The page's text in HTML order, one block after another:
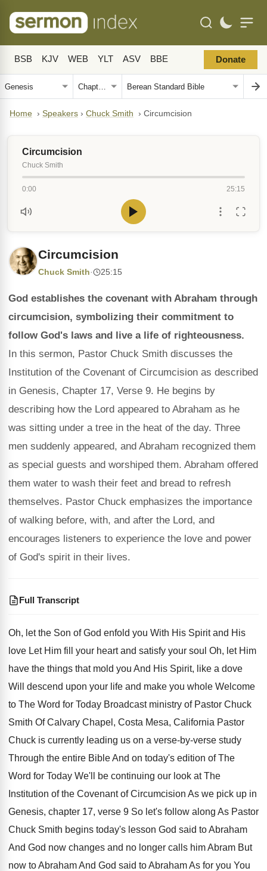
BSB KJV WEB YLT ASV BBE Donate
Home › Speakers › Chuck Smith › Circumcision
Circumcision
Chuck Smith
0:00 25:15
Circumcision
Chuck Smith· 25:15
God establishes the covenant with Abraham through
circumcision, symbolizing their commitment to
follow God's laws and live a life of righteousness.
In this sermon, Pastor Chuck Smith discusses the
Institution of the Covenant of Circumcision as described
in Genesis, Chapter 17, Verse 9. He begins by
describing how the Lord appeared to Abraham as he
was sitting under a tree in the heat of the day. Three
men suddenly appeared, and Abraham recognized them
as special guests and worshiped them. Abraham offered
them water to wash their feet and bread to refresh
themselves. Pastor Chuck emphasizes the importance
of walking before, with, and after the Lord, and
encourages listeners to experience the love and power
of God's spirit in their lives.
Full Transcript
Oh, let the Son of God enfold you With His Spirit and His
love Let Him fill your heart and satisfy your soul Oh, let Him
have the things that mold you And His Spirit, like a dove
Will descend upon your life and make you whole Welcome
to The Word for Today Broadcast ministry of Pastor Chuck
Smith Of Calvary Chapel, Costa Mesa, California Pastor
Chuck is currently leading us on a verse-by-verse study
Through the entire Bible And on today's edition of The
Word for Today We'll be continuing our look at The
Institution of the Covenant of Circumcision As we pick up in
Genesis, chapter 17, verse 9 So let's follow along As Pastor
Chuck Smith begins today's lesson God said to Abraham
And God now changes and no longer calls him Abram But
now to Abraham And God said to Abraham As for you You